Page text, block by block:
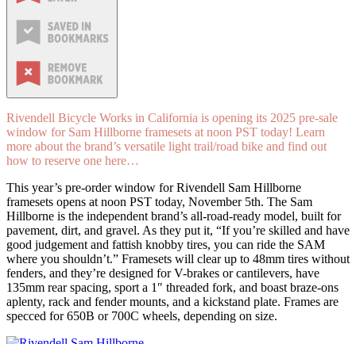
Rivendell Bicycle Works in California is opening its 2025 pre-sale
window for Sam Hillborne framesets at noon PST today! Learn
more about the brand’s versatile light trail/road bike and find out
how to reserve one here…
This year’s pre-order window for Rivendell Sam Hillborne
framesets opens at noon PST today, November 5th. The Sam
Hillborne is the independent brand’s all-road-ready model, built for
pavement, dirt, and gravel. As they put it, “If you’re skilled and have
good judgement and fattish knobby tires, you can ride the SAM
where you shouldn’t.” Framesets will clear up to 48mm tires without
fenders, and they’re designed for V-brakes or cantilevers, have
135mm rear spacing, sport a 1″ threaded fork, and boast braze-ons
aplenty, rack and fender mounts, and a kickstand plate. Frames are
specced for 650B or 700C wheels, depending on size.